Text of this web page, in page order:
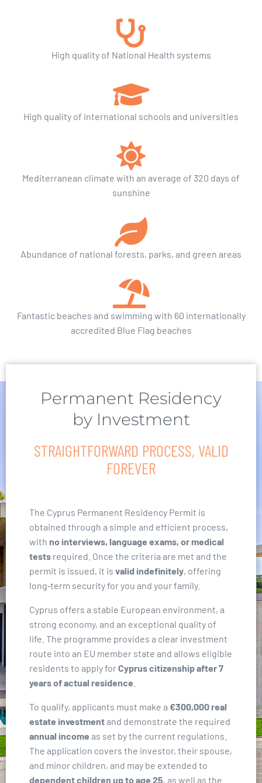
High quality of National Health systems
High quality of international schools and universities
Mediterranean climate with an average of 320 days of
sunshine
Abundance of national forests, parks, and green areas
Fantastic beaches and swimming with 60 internationally
accredited Blue Flag beaches
Permanent Residency
by Investment
STRAIGHTFORWARD PROCESS, VALID
FOREVER
The Cyprus Permanent Residency Permit is
obtained through a simple and efficient process,
with no interviews, language exams, or medical
tests required. Once the criteria are met and the
permit is issued, it is valid indefinitely, offering
long‑term security for you and your family.
Cyprus offers a stable European environment, a
strong economy, and an exceptional quality of
life. The programme provides a clear investment
route into an EU member state and allows eligible
residents to apply forCyprus citizenship after 7
years of actual residence
To qualify, applicants must make a €300,000 real
estate investmentand demonstrate the required
annual income as set by the current regulations.
The application covers the investor, their spouse,
and minor children, and may be extended to
dependent children up to age 25, as well as the